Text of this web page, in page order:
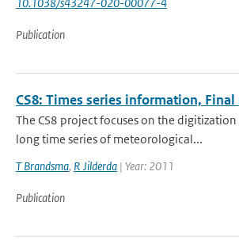
Publication
CS8: Times series information,
The CS8 project focuses on the
long time series of meteorological...
T Brandsma, R Jilderda | Year: 2011
Publication